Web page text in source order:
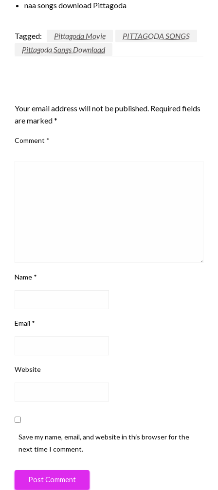
naa songs download Pittagoda
Tagged: Pittagoda Movie
PITTAGODA SONGS
Pittagoda Songs Download
Your email address will not be published. Required fields
are marked*
Comment *
Name *
Email *
Website
Save my name, email, and website in this browser for the
next time I comment.